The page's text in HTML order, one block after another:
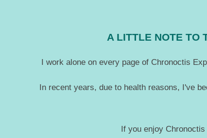
A LITTLE NOTE TO
I work alone on every page of Chronoctis
In recent years, due to health reasons, I've
If you enjoy